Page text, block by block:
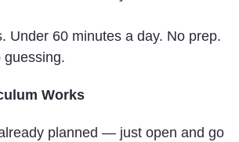
Under 60 minutes a day. No prep.
guessing.
Works
planned — just open and go